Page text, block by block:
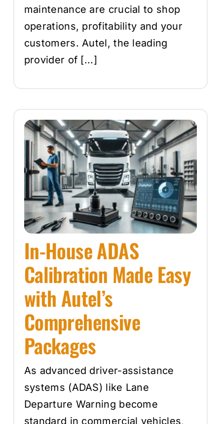
maintenance are crucial to shop
operations, profitability and your
customers. Autel, the leading
provider of [...]
In-House ADAS
Calibration Made Easy
with Autel’s
Comprehensive
Packages
As advanced driver-assistance
systems (ADAS) like Lane
Departure Warning become
standard in commercial vehicles,